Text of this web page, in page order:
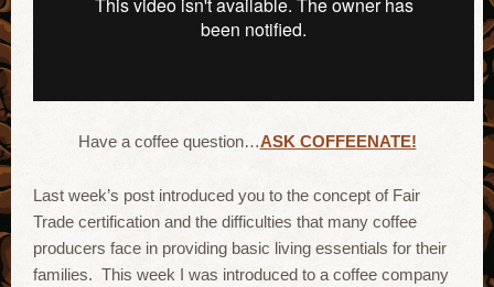
Have a coffee question…ASK COFFEENATE!
Last week’s post introduced you to the concept of Fair
Trade certification and the difficulties that many coffee
producers face in providing basic living essentials for their
families. This week I was introduced to a coffee company